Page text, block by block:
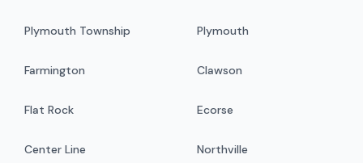
Plymouth Township Plymouth
Farmington Clawson
Flat Rock Ecorse
Center Line Northville